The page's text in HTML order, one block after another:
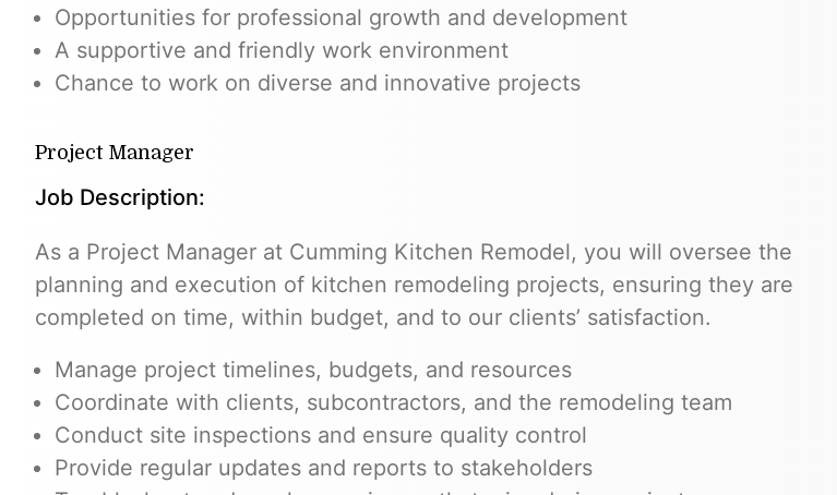
Opportunities for professional growth and development
A supportive and friendly work environment
Chance to work on diverse and innovative projects
Project Manager
Job Description:
As a Project Manager at Cumming Kitchen Remodel, you will oversee the
planning and execution of kitchen remodeling projects, ensuring they are
completed on time, within budget, and to our clients’ satisfaction.
Manage project timelines, budgets, and resources
Coordinate with clients, subcontractors, and the remodeling team
Conduct site inspections and ensure quality control
Provide regular updates and reports to stakeholders